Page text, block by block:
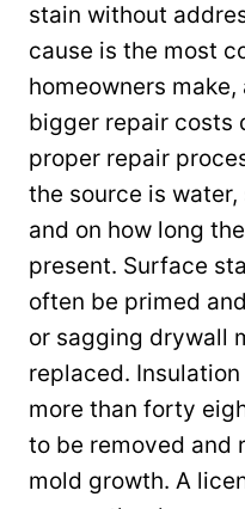
stain without
cause is the most
homeowners
bigger repair costs
proper repair
the source is
and on how long
present. Surface
often be primed
or sagging drywall
replaced.
more than forty
to be removed and
mold growth. A